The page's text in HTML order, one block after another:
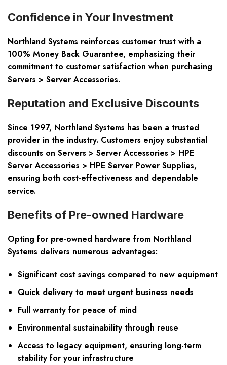
Confidence in Your Investment
Northland Systems reinforces customer trust with a
100% Money Back Guarantee, emphasizing their
commitment to customer satisfaction when purchasing
Servers > Server Accessories.
Reputation and Exclusive Discounts
Since 1997, Northland Systems has been a trusted
provider in the industry. Customers enjoy substantial
discounts on Servers > Server Accessories > HPE
Server Accessories > HPE Server Power Supplies,
ensuring both cost-effectiveness and dependable
service.
Benefits of Pre-owned Hardware
Opting for pre-owned hardware from Northland
Systems delivers numerous advantages:
Significant cost savings compared to new equipment
Quick delivery to meet urgent business needs
Full warranty for peace of mind
Environmental sustainability through reuse
Access to legacy equipment, ensuring long-term
stability for your infrastructure